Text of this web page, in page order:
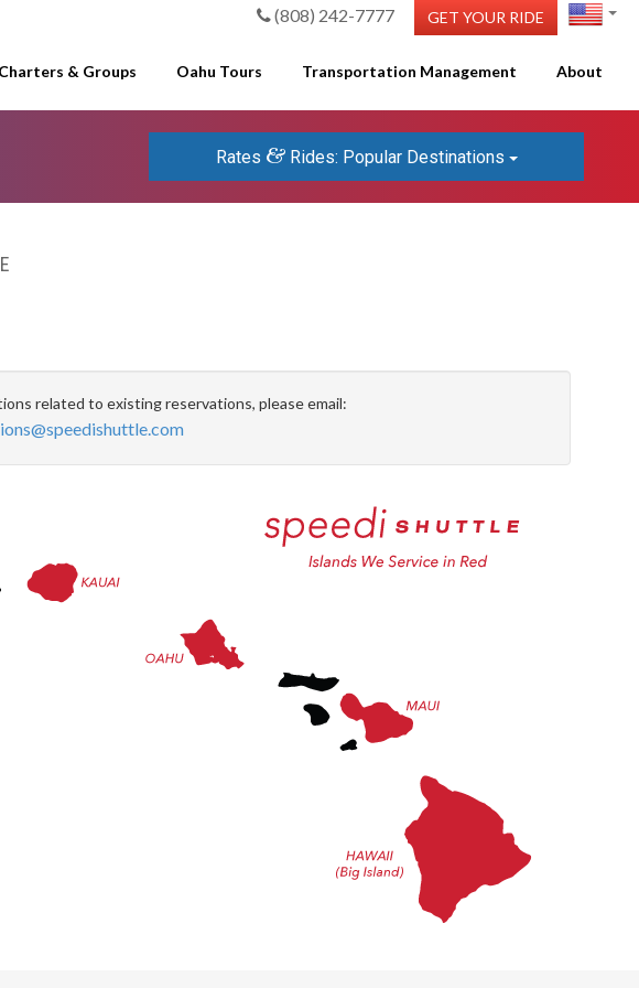
(808) 242-7777 GET YOUR RIDE
Charters & Groups Oahu Tours Transportation Management About
Rates &Rides: Popular Destinations
related to existing reservations, please email: